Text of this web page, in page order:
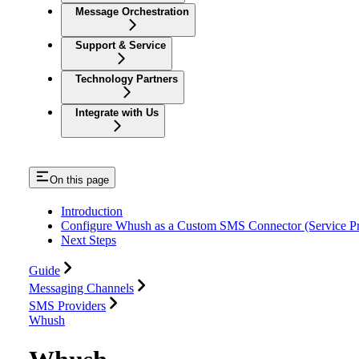
Message Orchestration
Support & Service
Technology Partners
Integrate with Us
On this page
Introduction
Configure Whush as a Custom SMS Connector (Service
Next Steps
Guide
Messaging Channels
SMS Providers
Whush